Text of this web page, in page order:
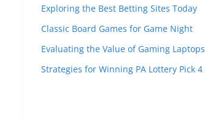
Exploring the Best Betting Sites Today
Classic Board Games for Game Night
Evaluating the Value of Gaming Laptops
Strategies for Winning PA Lottery Pick 4